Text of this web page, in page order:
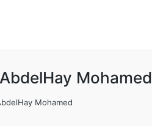
Mohamed
Mohamed